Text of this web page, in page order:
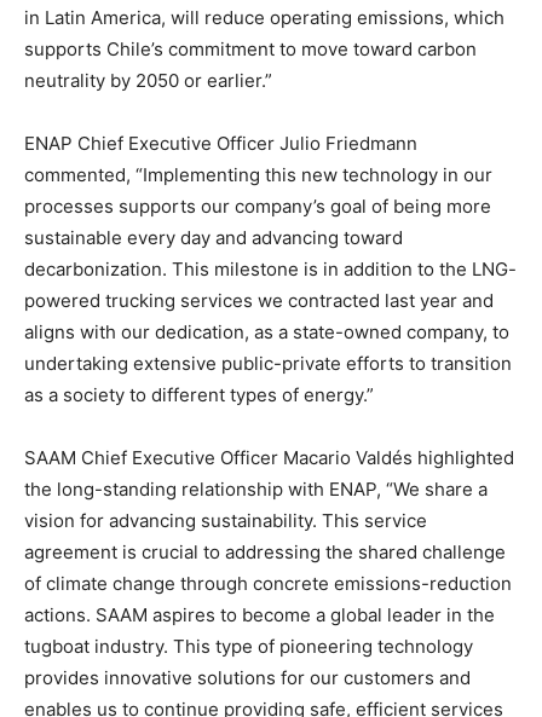
in Latin America, will reduce operating emissions, which
supports Chile’s commitment to move toward carbon
neutrality by 2050 or earlier.”
ENAP Chief Executive Officer Julio Friedmann
commented, “Implementing this new technology in our
processes supports our company’s goal of being more
sustainable every day and advancing toward
decarbonization. This milestone is in addition to the LNG-
powered trucking services we contracted last year and
aligns with our dedication, as a state-owned company, to
undertaking extensive public-private efforts to transition
as a society to different types of energy.”
SAAM Chief Executive Officer Macario Valdés highlighted
the long-standing relationship with ENAP, “We share a
vision for advancing sustainability. This service
agreement is crucial to addressing the shared challenge
of climate change through concrete emissions-reduction
actions. SAAM aspires to become a global leader in the
tugboat industry. This type of pioneering technology
provides innovative solutions for our customers and
enables us to continue providing safe, efficient services